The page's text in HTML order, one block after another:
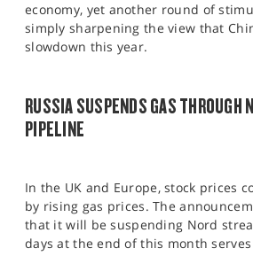
economy, yet another round of
simply sharpening the view that
slowdown this year.
RUSSIA SUSPENDS GAS THROUGH
PIPELINE
In the UK and Europe, stock prices
by rising gas prices. The
that it will be suspending Nord
days at the end of this month